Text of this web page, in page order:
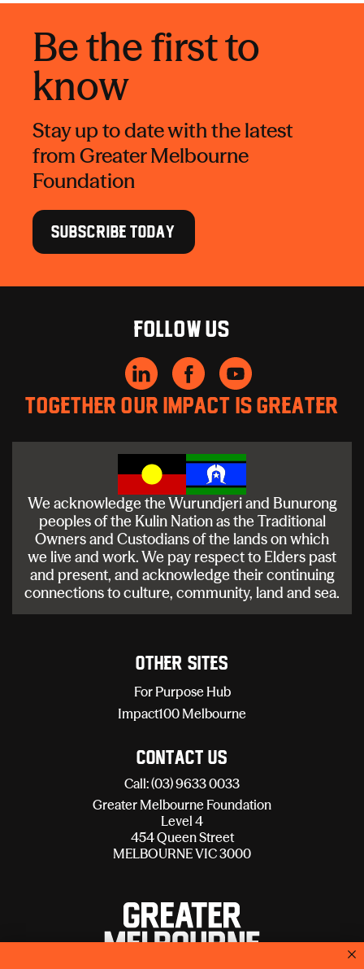
Be the first to
know
Stay up to date with the latest
from Greater Melbourne
Foundation
SUBSCRIBE TODAY
Follow us
Together our impact is greater
We acknowledge the Wurundjeri and Bunurong
peoples of the Kulin Nation as the Traditional
Owners and Custodians of the lands on which
we live and work. We pay respect to Elders past
and present, and acknowledge their continuing
connections to culture, community, land and sea.
Other sites
For Purpose Hub
Impact100 Melbourne
Contact Us
Call: (03) 9633 0033
Greater Melbourne Foundation
Level 4
454 Queen Street
MELBOURNE VIC 3000